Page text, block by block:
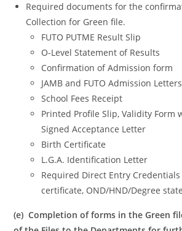
Required documents for the
Collection for Green file.
FUTO PUTME Result Slip
O-Level Statement of Results
Confirmation of Admission form
JAMB and FUTO Admission Letters
School Fees Receipt
Printed Profile Slip, Validity Form
Signed Acceptance Letter
Birth Certificate
L.G.A. Identification Letter
Required Direct Entry Credentials
certificate, OND/HND/Degree
(e) Completion of forms in the Green